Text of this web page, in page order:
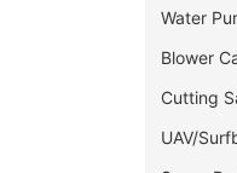
Water
Blower
Cutting
UAV/